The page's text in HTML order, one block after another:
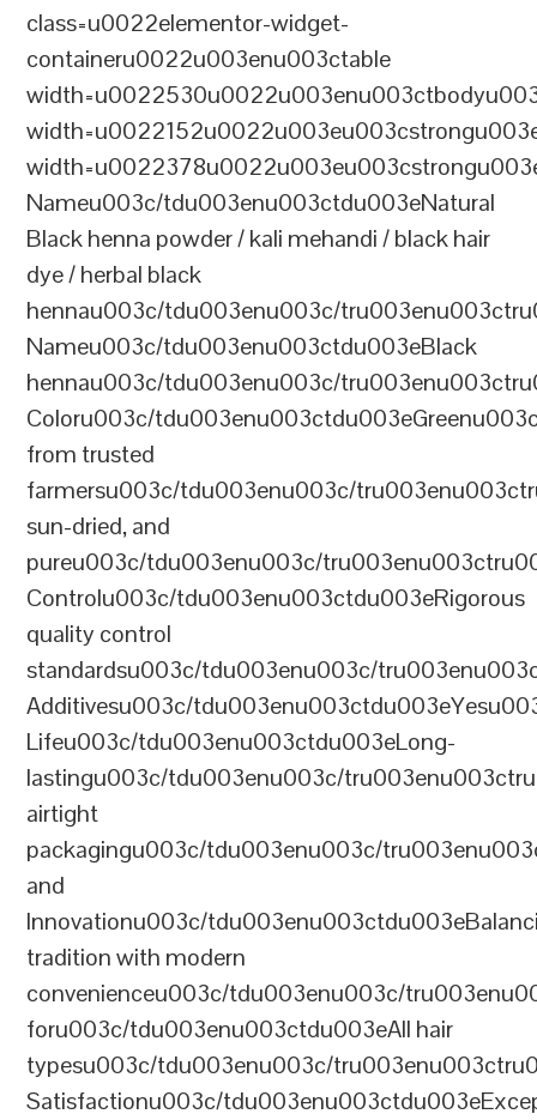
class=u0022elementor-widget-
containeru0022u003enu003ctable
Nameu003c/tdu003enu003ctdu003eNatural
Black henna powder / kali mehandi / black hair
dye / herbal black
hennau003c/tdu003enu003c/
Nameu003c/tdu003enu003ctdu003eBlack
hennau003c/tdu003enu003c/
Coloru003c/
from trusted
farmersu003c/tdu003enu003c/
sun-dried, and
pureu003c/tdu003enu003c/
Controlu003c/tdu003enu003ctdu003eRigorous
quality control
standardsu003c/tdu003enu003c/
Additivesu003c/
Lifeu003c/tdu003enu003ctdu003eLong-
lastingu003c/tdu003enu003c/
airtight
packagingu003c/tdu003enu003c/
and
Innovationu003c/
tradition with modern
convenienceu003c/tdu003enu003c/
foru003c/tdu003enu003ctdu003eAll hair
typesu003c/tdu003enu003c/
Satisfactionu003c/